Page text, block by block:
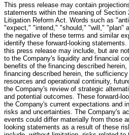
This press release may contain
statements within the meaning of Section
Litigation Reform Act. Words such as
"expect," "intend," "should," "will," "plan"
the negative of these terms and similar
identify these forward-looking
this press release may include, but are
to the Company's liquidity and financial
benefits of the financing described
financing described herein, the
resources and operational continuity,
the Company's review of strategic
and potential outcomes. These forward-
the Company's current expectations and
risks and uncertainties. The Company's
events could differ materially from those
looking statements as a result of these